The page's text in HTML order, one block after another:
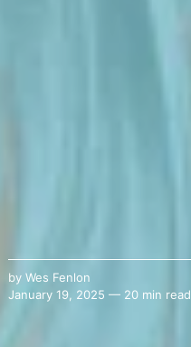
by Wes Fenlon
January 19, 2025 — 20 min read